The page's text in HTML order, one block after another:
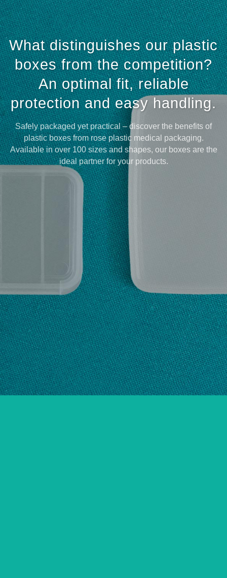
What distinguishes our plastic
boxes from the competition?
An optimal fit, reliable
protection and easy handling.
Safely packaged yet practical – discover the benefits of
plastic boxes from rose plastic medical packaging.
Available in over 100 sizes and shapes, our boxes are the
ideal partner for your products.